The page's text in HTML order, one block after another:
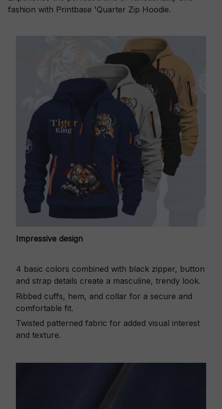
fashion with Printbase 'Quarter Zip Hoodie.
Impressive design
4 basic colors combined with black zipper, button
and strap details create a masculine, trendy look.
Ribbed cuffs, hem, and collar for a secure and
comfortable fit.
Twisted patterned fabric for added visual interest
and texture.